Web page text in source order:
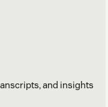
and insights